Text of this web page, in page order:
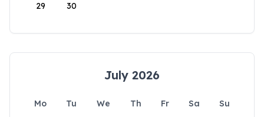
29 30
July 2026
Mo Tu We Th Fr Sa
Su